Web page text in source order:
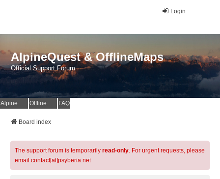
Login
AlpineQuest & OfflineMaps
Official Support Forum
AlpineQuest Website OfflineMaps Website FAQ
Board index
The support forum is temporarily read-only. For urgent requests, please
email contact[at]psyberia.net